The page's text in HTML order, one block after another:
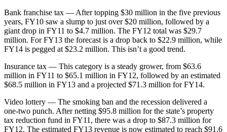
Bank franchise tax — After topping $30 million in the five previous
years, FY10 saw a slump to just over $20 million, followed by a
giant drop in FY11 to $4.7 million. The FY12 total was $29.7
million. For FY13 the forecast is a drop back to $22.9 million, while
FY14 is pegged at $23.2 million. This isn’t a good trend.
Insurance tax — This category is a steady grower, from $63.6
million in FY11 to $65.1 million in FY12, followed by an estimated
$68.5 million in FY13 and a projected $71.3 million for FY14.
Video lottery — The smoking ban and the recession delivered a
one-two punch. After netting $95.8 million for the state’s property
tax reduction fund in FY11, there was a drop to $87.3 million for
FY12. The estimated FY13 revenue is now estimated to reach $91.6